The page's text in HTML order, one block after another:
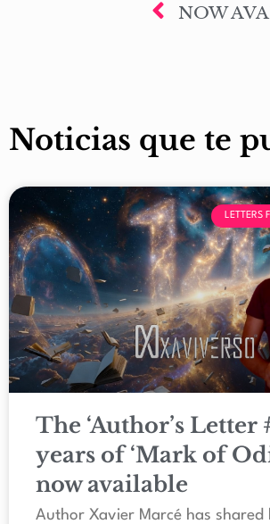
Noticias que te
LETTERS
The ‘Author’s Letter
years of ‘Mark of
now available
Author Xavier Marcé has shared